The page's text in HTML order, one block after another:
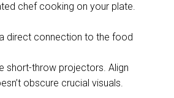
chef cooking on your plate.
direct connection to the food
short-throw projectors. Align
obscure crucial visuals.